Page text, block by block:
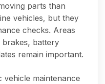
parts than
vehicles, but they
checks. Areas
brakes, battery
remain important.
vehicle maintenance